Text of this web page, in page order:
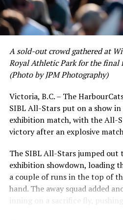
WED July 17 ALL-
THU July 18 6:35
SELECTS – Non-
SAT July 20 @ KAMLOOPS
SUN July 21 @ KAMLOOPS
TUE July 23 @ EDMONTON
WED July 24 @ EDMONTON
While Victoria showed off a
the real power spot of the team
lethal starting rotation all
who would not only both be
break the HarbourCats single-
Arnett’s 66 K’s on the season
first and second respectively on
this year.
A sold-out crowd gathered at
Royal Athletic Park for the final
(Photo by JPM Photography)
Victoria, B.C. – The
SIBL All-Stars put on a show
exhibition match, with the All-
victory after an explosive
The SIBL All-Stars jumped out
exhibition showdown, loading
a couple of runs in the top of
hand. The away squad added
inning on a sacrifice fly,